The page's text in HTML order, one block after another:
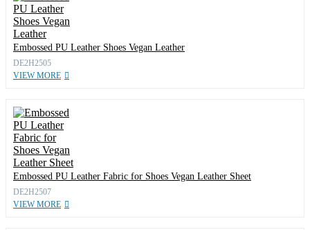
Embossed PU Leather Shoes Vegan Leather
DE2H2505
VIEW MORE
Embossed PU Leather Fabric for Shoes Vegan Leather Sheet
DE2H2507
VIEW MORE